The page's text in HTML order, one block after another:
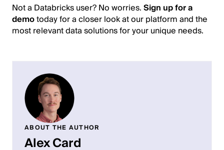
Not a Databricks user? No worries.Sign up for a
demotoday for a closer look at our platform and the
most relevant data solutions for your unique needs.
ABOUT THE AUTHOR
Alex Card